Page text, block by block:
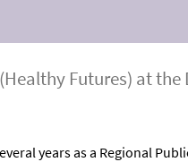
Futures) at
years as a Regional